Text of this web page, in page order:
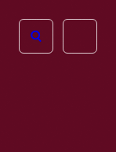
Open